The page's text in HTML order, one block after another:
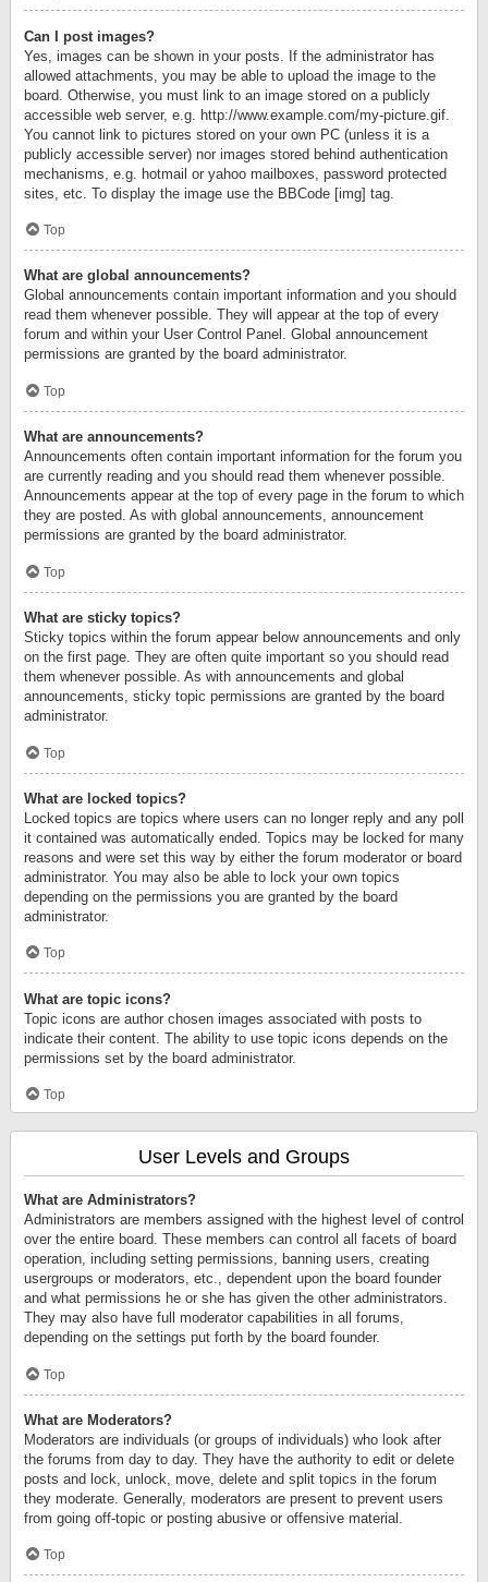
Can I post images?
Yes, images can be shown in your posts. If the administrator has
allowed attachments, you may be able to upload the image to the
board. Otherwise, you must link to an image stored on a publicly
accessible web server, e.g. http://www.example.com/my-picture.gif.
You cannot link to pictures stored on your own PC (unless it is a
publicly accessible server) nor images stored behind authentication
mechanisms, e.g. hotmail or yahoo mailboxes, password protected
sites, etc. To display the image use the BBCode [img] tag.
Top
What are global announcements?
Global announcements contain important information and you should
read them whenever possible. They will appear at the top of every
forum and within your User Control Panel. Global announcement
permissions are granted by the board administrator.
Top
What are announcements?
Announcements often contain important information for the forum you
are currently reading and you should read them whenever possible.
Announcements appear at the top of every page in the forum to which
they are posted. As with global announcements, announcement
permissions are granted by the board administrator.
Top
What are sticky topics?
Sticky topics within the forum appear below announcements and only
on the first page. They are often quite important so you should read
them whenever possible. As with announcements and global
announcements, sticky topic permissions are granted by the board
administrator.
Top
What are locked topics?
Locked topics are topics where users can no longer reply and any poll
it contained was automatically ended. Topics may be locked for many
reasons and were set this way by either the forum moderator or board
administrator. You may also be able to lock your own topics
depending on the permissions you are granted by the board
administrator.
Top
What are topic icons?
Topic icons are author chosen images associated with posts to
indicate their content. The ability to use topic icons depends on the
permissions set by the board administrator.
Top
User Levels and Groups
What are Administrators?
Administrators are members assigned with the highest level of control
over the entire board. These members can control all facets of board
operation, including setting permissions, banning users, creating
usergroups or moderators, etc., dependent upon the board founder
and what permissions he or she has given the other administrators.
They may also have full moderator capabilities in all forums,
depending on the settings put forth by the board founder.
Top
What are Moderators?
Moderators are individuals (or groups of individuals) who look after
the forums from day to day. They have the authority to edit or delete
posts and lock, unlock, move, delete and split topics in the forum
they moderate. Generally, moderators are present to prevent users
from going off-topic or posting abusive or offensive material.
Top